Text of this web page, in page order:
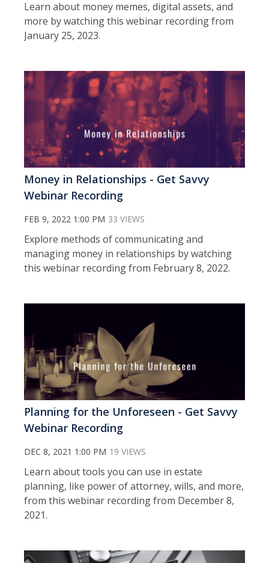
Learn about money memes, digital assets, and
more by watching this webinar recording from
January 25, 2023.
Money in Relationships - Get Savvy
Webinar Recording
FEB 9, 2022 1:00 PM 33 VIEWS
Explore methods of communicating and
managing money in relationships by watching
this webinar recording from February 8, 2022.
Planning for the Unforeseen - Get Savvy
Webinar Recording
DEC 8, 2021 1:00 PM 19 VIEWS
Learn about tools you can use in estate
planning, like power of attorney, wills, and more,
from this webinar recording from December 8,
2021.